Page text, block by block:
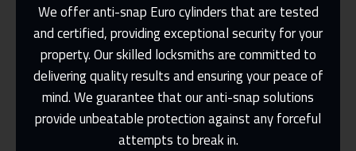
We offer anti-snap Euro cylinders that are tested
and certified, providing exceptional security for your
property. Our skilled locksmiths are committed to
delivering quality results and ensuring your peace of
mind. We guarantee that our anti-snap solutions
provide unbeatable protection against any forceful
attempts to break in.
Same Day Or Appointments Made To
Suit You
Contact Us